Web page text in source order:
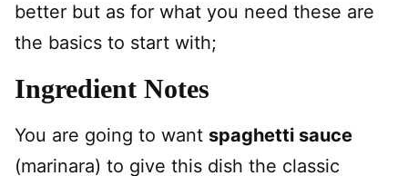
better but as for what you need these are
the basics to start with;
Ingredient Notes
You are going to want spaghetti sauce
(marinara) to give this dish the classic